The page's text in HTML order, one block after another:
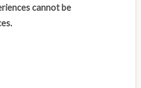
cannot be